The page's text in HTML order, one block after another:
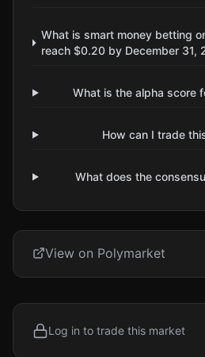
What is smart money betting
reach $0.20 by December 31,
What is the alpha score
How can I trade
What does the
View on Polymarket
Log in to trade this market